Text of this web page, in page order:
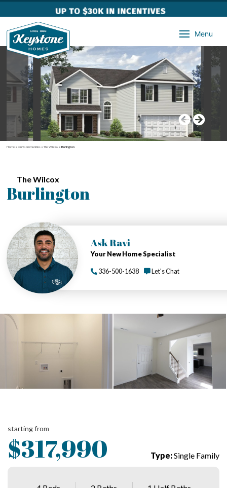
Menu
Home »Our Communities »The Wilcox »Burlington
The Wilcox
Burlington
Ask Ravi
Your New Home Specialist
336-500-1638 Let's Chat
starting from
$317,990 Type:Single Family